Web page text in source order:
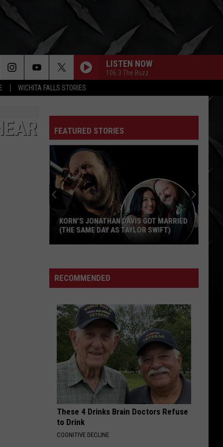
WICHITA FALLS STORIES
LISTEN NOW
106.3 The Buzz
FEATURED STORIES
Nicko
McBrain
Names
the
Best
Steve
Harris
Ever
Written
NICKO MCBRAIN NAMES THE 3 BEST
IRON MAIDEN SONGS STEVE HARRIS
RECOMMENDED
These 4 Drinks Brain Doctors Refuse
to Drink
COGNITIVE DECLINE